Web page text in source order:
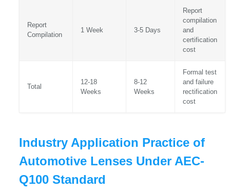
Report
Compilation
1 Week 3-5 Days
Report
compilation
and
certification
cost
Total
12-18
Weeks
8-12
Weeks
Formal test
and failure
rectification
cost
Industry Application Practice of
Automotive Lenses Under AEC-
Q100 Standard